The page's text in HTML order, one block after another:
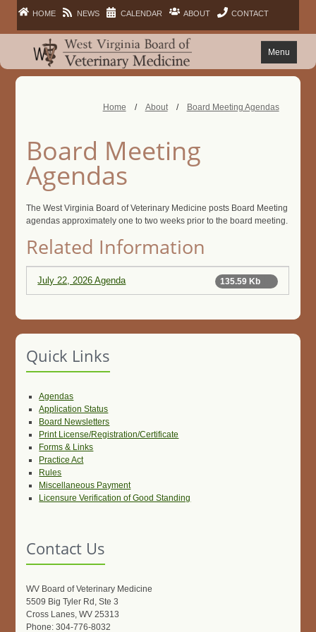
HOME NEWS CALENDAR ABOUT CONTACT
Menu
FACILITIES
LAWS
PUBLIC
Home / About/ Board Meeting Agendas
Board Meeting
Agendas
The West Virginia Board of Veterinary Medicine posts Board Meeting
agendas approximately one to two weeks prior to the board meeting.
Related Information
July 22, 2026 Agenda 135.59 Kb
Quick Links
Agendas
Application Status
Board Newsletters
Print License/Registration/Certificate
Forms & Links
Practice Act
Rules
Miscellaneous Payment
Licensure Verification of Good Standing
Contact Us
WV Board of Veterinary Medicine
5509 Big Tyler Rd, Ste 3
Cross Lanes, WV 25313
Phone: 304-776-8032